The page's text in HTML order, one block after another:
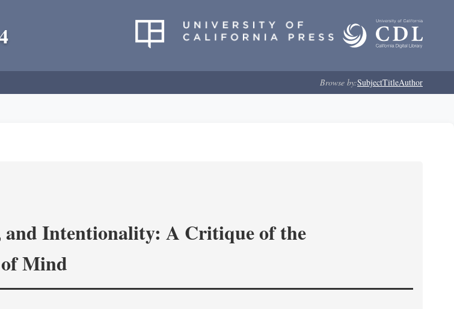
Browse by:SubjectTitleAuthor
and Intentionality: A Critique of the
Mind